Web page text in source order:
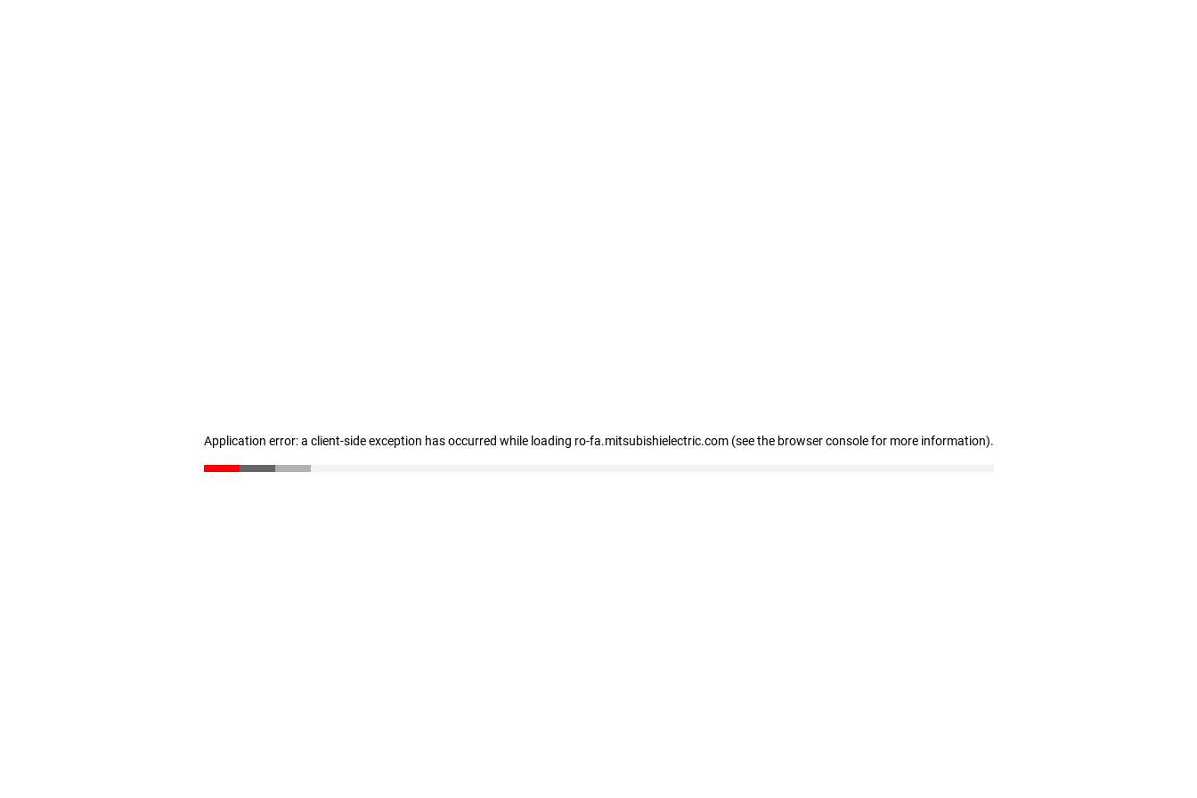
Application error: a client-side exception has occurred while loading ro-fa.mitsubishielectric.com (see the browser console for more information).